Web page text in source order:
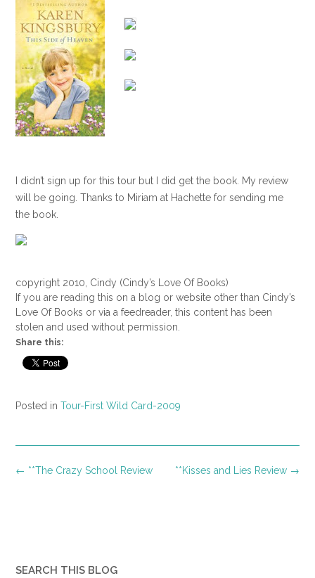
I didn’t sign up for this tour but I did get the book. My review
will be going. Thanks to Miriam at Hachette for sending me
the book.
copyright 2010, Cindy (Cindy’s Love Of Books)
If you are reading this on a blog or website other than Cindy’s
Love Of Books or via a feedreader, this content has been
stolen and used without permission.
Share this:
Posted in Tour-First Wild Card-2009
Post
**Kisses and Lies Review →
← **The Crazy School Review
SEARCH THIS BLOG